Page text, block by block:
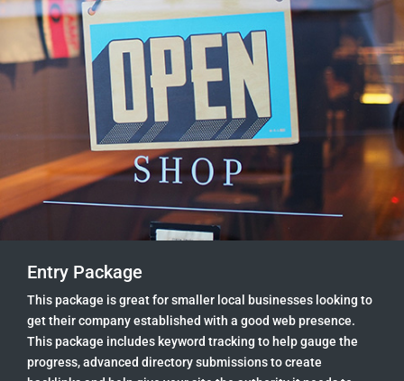
Entry Package
This package is great for smaller local businesses looking to
get their company established with a good web presence.
This package includes keyword tracking to help gauge the
progress, advanced directory submissions to create